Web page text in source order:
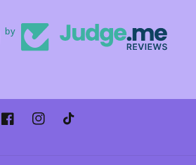
by
FacebookInstagramTikTok